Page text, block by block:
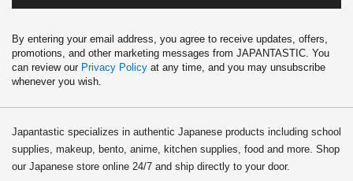
By entering your email address, you agree to receive updates, offers,
promotions, and other marketing messages from JAPANTASTIC. You
can review our Privacy Policy at any time, and you may unsubscribe
whenever you wish.
Japantastic specializes in authentic Japanese products including school
supplies, makeup, bento, anime, kitchen supplies, food and more. Shop
our Japanese store online 24/7 and ship directly to your door.